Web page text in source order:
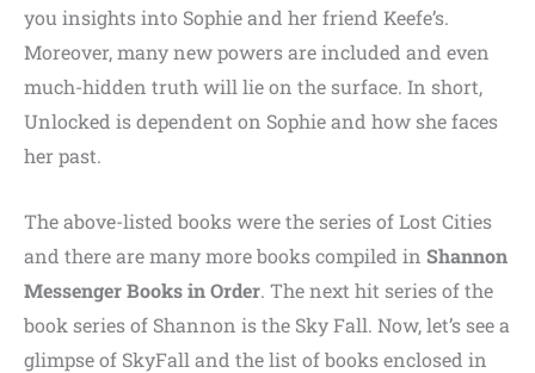
you insights into Sophie and her friend Keefe’s.
Moreover, many new powers are included and even
much-hidden truth will lie on the surface. In short,
Unlocked is dependent on Sophie and how she faces
her past.
The above-listed books were the series of Lost Cities
and there are many more books compiled in Shannon
Messenger Books in Order. The next hit series of the
book series of Shannon is the Sky Fall. Now, let’s see a
glimpse of SkyFall and the list of books enclosed in